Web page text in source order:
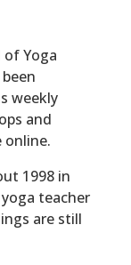
Yoga
weekly
and
online.
1998 in
teacher
are still